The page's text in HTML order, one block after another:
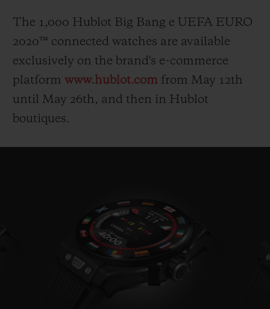
The 1,000 Hublot Big Bang e UEFA EURO
2020™ connected watches are available
exclusively on the brand's e-commerce
platform www.hublot.com from May 12th
until May 26th, and then in Hublot
boutiques.